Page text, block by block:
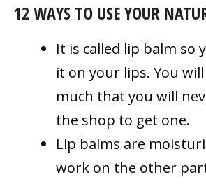
12 WAYS TO USE YOUR
It is called lip balm so
it on your lips. You
much that you will
the shop to get one.
Lip balms are
work on the other